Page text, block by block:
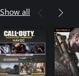
Show all